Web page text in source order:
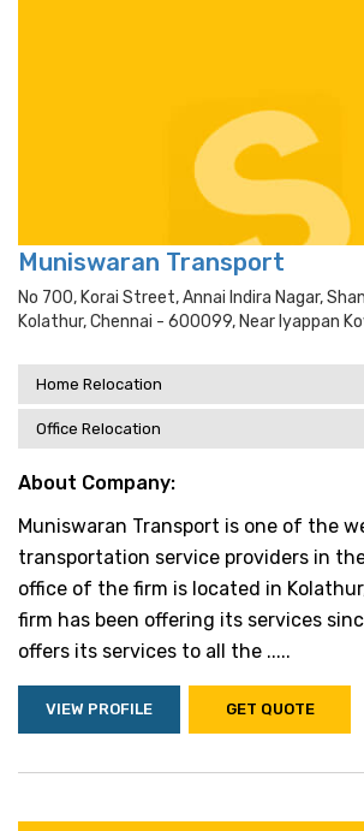
Muniswaran Transport
No 700, Korai Street, Annai Indira Nagar,
Kolathur, Chennai - 600099, Near Iyappan
Home Relocation
Office Relocation
About Company:
Muniswaran Transport is one of the
transportation service providers in
office of the firm is located in
firm has been offering its services
offers its services to all the .....
VIEW PROFILE GET QUOTE